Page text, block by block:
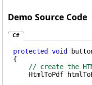
Demo Source Code
C#
protected void
{
// create the
HtmlToPdf